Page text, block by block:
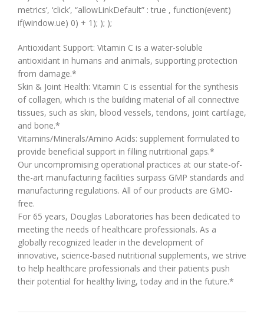
metrics’, ‘click’, “allowLinkDefault” : true , function(event)
if(window.ue) 0) + 1); ); );
Antioxidant Support: Vitamin C is a water-soluble
antioxidant in humans and animals, supporting protection
from damage.*
Skin & Joint Health: Vitamin C is essential for the synthesis
of collagen, which is the building material of all connective
tissues, such as skin, blood vessels, tendons, joint cartilage,
and bone.*
Vitamins/Minerals/Amino Acids: supplement formulated to
provide beneficial support in filling nutritional gaps.*
Our uncompromising operational practices at our state-of-
the-art manufacturing facilities surpass GMP standards and
manufacturing regulations. All of our products are GMO-
free.
For 65 years, Douglas Laboratories has been dedicated to
meeting the needs of healthcare professionals. As a
globally recognized leader in the development of
innovative, science-based nutritional supplements, we strive
to help healthcare professionals and their patients push
their potential for healthy living, today and in the future.*